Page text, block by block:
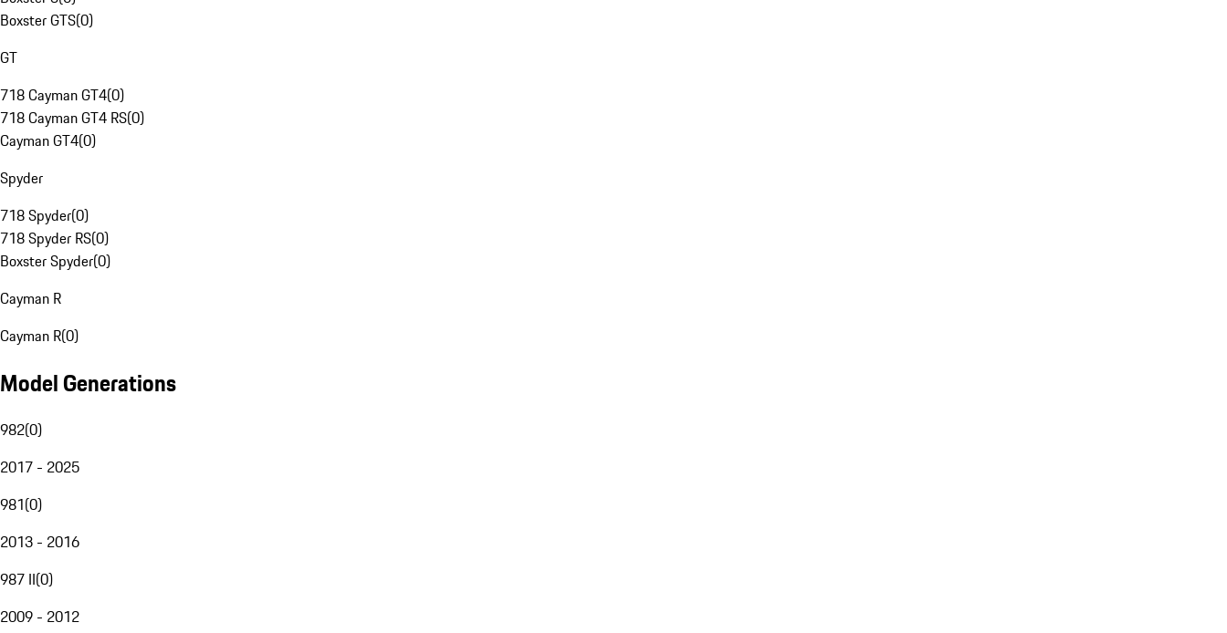
Boxster GTS(0)
GT
718 Cayman GT4(0)
718 Cayman GT4 RS(0)
Cayman GT4(0)
Spyder
718 Spyder(0)
718 Spyder RS(0)
Boxster Spyder(0)
Cayman R
Cayman R(0)
Model Generations
982(0)
2017 - 2025
981(0)
2013 - 2016
987 II(0)
2009 - 2012